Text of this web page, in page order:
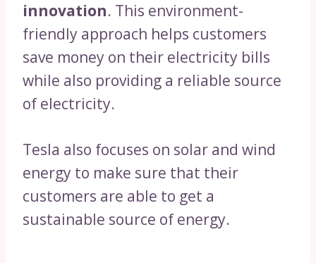
innovation. This environment-
friendly approach helps customers
save money on their electricity bills
while also providing a reliable source
of electricity.
Tesla also focuses on solar and wind
energy to make sure that their
customers are able to get a
sustainable source of energy.